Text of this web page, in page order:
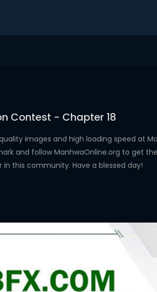
Contest - Chapter 18
images and high loading speed at
and follow ManhwaOnline.org to get
this community. Have a blessed day!